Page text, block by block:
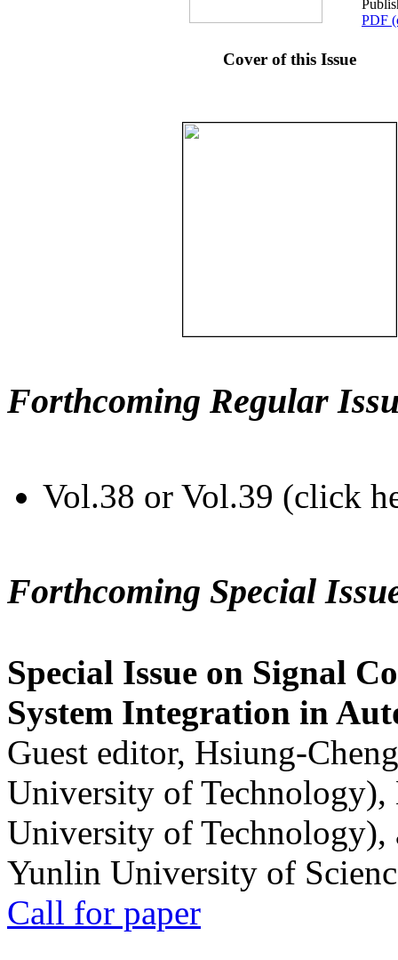
PDF
Cover of this Issue
Forthcoming Regular
Vol.38 or Vol.39 (click
Forthcoming Special
Special Issue on Signal
System Integration in
Guest editor, Hsiung-
University of
University of
Yunlin University of
Call for paper